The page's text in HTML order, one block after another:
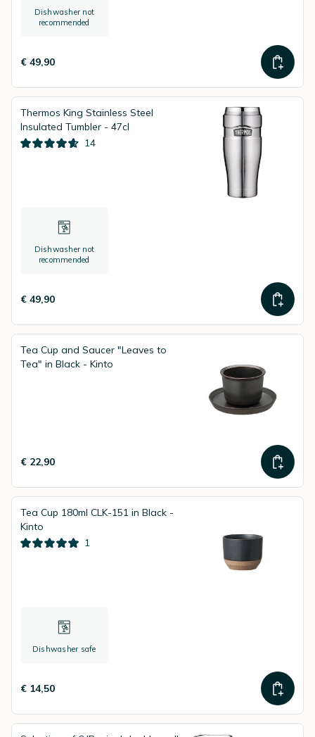
Dishwasher not
recommended
€ 49,90
Thermos King Stainless Steel
Insulated Tumbler - 47cl
14
Dishwasher not
recommended
€ 49,90
Tea Cup and Saucer "Leaves to
Tea" in Black - Kinto
€ 22,90
Tea Cup 180ml CLK-151 in Black -
Kinto
1
Dishwasher safe
€ 14,50